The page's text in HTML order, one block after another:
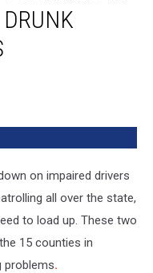
on impaired drivers
all over the state,
to load up. These two
15 counties in
problems.